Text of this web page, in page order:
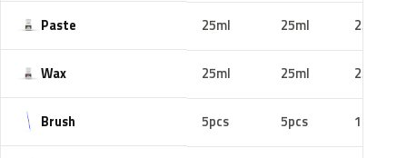
Paste 25ml 25ml 25ml
Wax 25ml 25ml 25ml
Brush 5pcs 5pcs 10pcs